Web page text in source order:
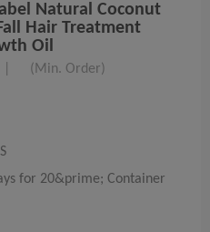
Natural Coconut
Hair Treatment
Oil
(Min. Order)
for 20&prime; Container